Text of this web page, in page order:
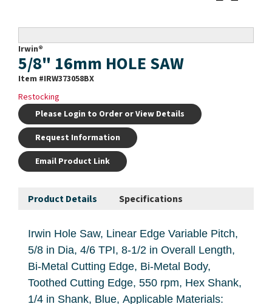
Irwin®
5/8" 16mm HOLE SAW
Item #IRW373058BX
Restocking
Please Login to Order or View Details
Request Information
Email Product Link
Product Details Specifications
Irwin Hole Saw, Linear Edge Variable Pitch,
5/8 in Dia, 4/6 TPI, 8-1/2 in Overall Length,
Bi-Metal Cutting Edge, Bi-Metal Body,
Toothed Cutting Edge, 550 rpm, Hex Shank,
1/4 in Shank, Blue, Applicable Materials: